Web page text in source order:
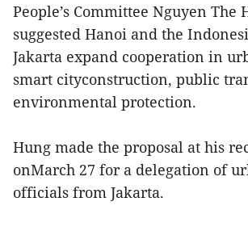
People’s Committee Nguyen The
suggested Hanoi and the
Jakarta expand cooperation in
smart cityconstruction, public
environmental protection.
Hung made the proposal at his
onMarch 27 for a delegation of
officials from Jakarta.